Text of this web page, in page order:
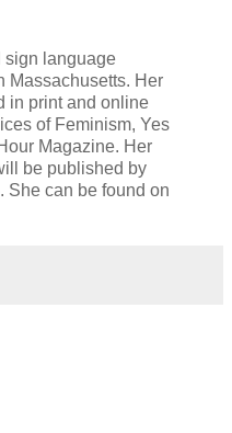
sign language
Massachusetts. Her
in print and online
of Feminism, Yes
Magazine. Her
be published by
She can be found on